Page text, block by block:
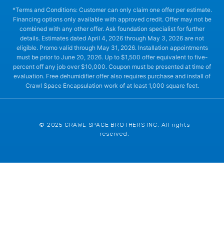
*Terms and Conditions: Customer can only claim one offer per estimate.
Financing options only available with approved credit. Offer may not be
combined with any other offer. Ask foundation specialist for further
details. Estimates dated April 4, 2026 through May 3, 2026 are not
eligible. Promo valid through May 31, 2026. Installation appointments
must be prior to June 20, 2026. Up to $1,500 offer equivalent to five-
percent off any job over $10,000. Coupon must be presented at time of
evaluation. Free dehumidifier offer also requires purchase and install of
Crawl Space Encapsulation work of at least 1,000 square feet.
© 2025 CRAWL SPACE BROTHERS INC. All rights
reserved.